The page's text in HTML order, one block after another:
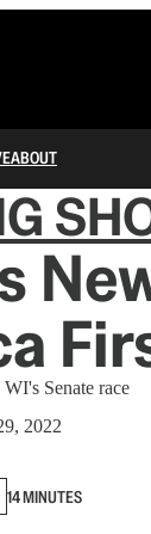
ABOUT
Senate race
2022
14 MINUTES